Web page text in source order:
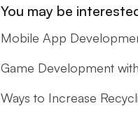
You may be
Mobile App
Game Development
Ways to Increase